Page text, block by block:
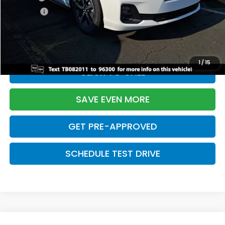
1/15
+$995
-$4,225
Davis Price:
$42,214
CLICK TO CALL
SAVE EVEN MORE
GET PRE-APPROVED
SCHEDULE TEST DRIVE